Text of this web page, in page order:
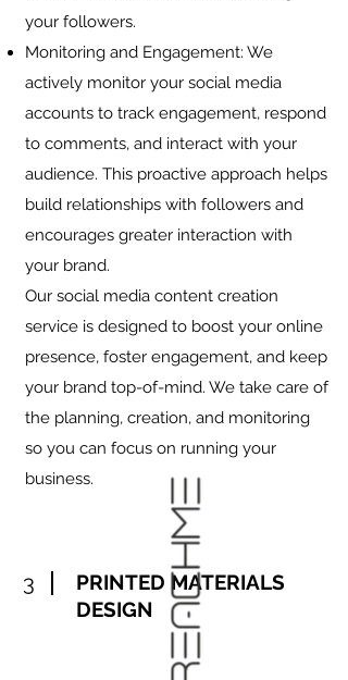
your followers.
Monitoring and Engagement: We
actively monitor your social media
accounts to track engagement, respond
to comments, and interact with your
audience. This proactive approach helps
build relationships with followers and
encourages greater interaction with
your brand.
Our social media content creation
service is designed to boost your online
presence, foster engagement, and keep
your brand top-of-mind. We take care of
the planning, creation, and monitoring
so you can focus on running your
business.
3
PRINTED MATERIALS
DESIGN